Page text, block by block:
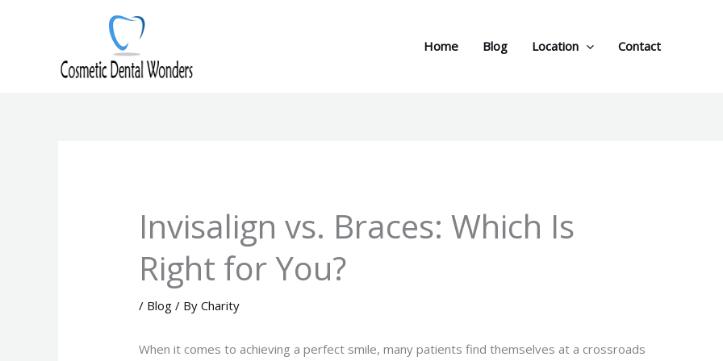
Home Blog Location Contact
Invisalign vs. Braces: Which Is
Right for You?
/ Blog / ByCharity
When it comes to achieving a perfect smile, many patients find themselves at a crossroads